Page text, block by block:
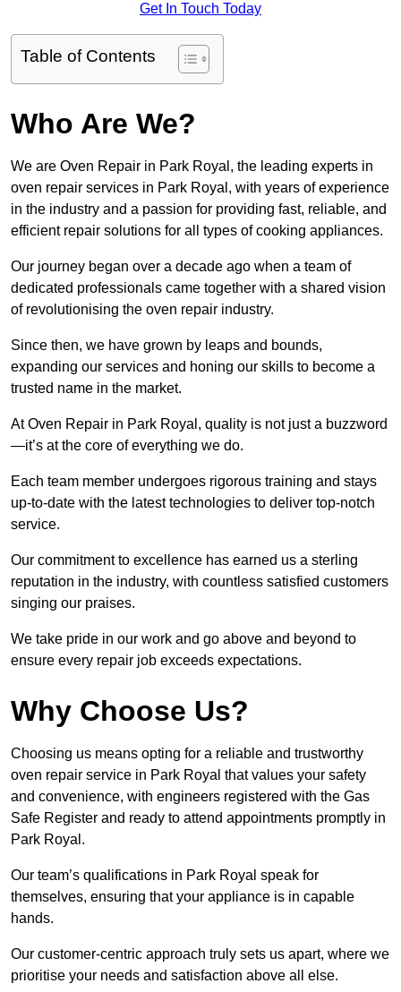
Get In Touch Today
Table of Contents
Who Are We?
We are Oven Repair in Park Royal, the leading experts in
oven repair services in Park Royal, with years of experience
in the industry and a passion for providing fast, reliable, and
efficient repair solutions for all types of cooking appliances.
Our journey began over a decade ago when a team of
dedicated professionals came together with a shared vision
of revolutionising the oven repair industry.
Since then, we have grown by leaps and bounds,
expanding our services and honing our skills to become a
trusted name in the market.
At Oven Repair in Park Royal, quality is not just a buzzword
—it’s at the core of everything we do.
Each team member undergoes rigorous training and stays
up-to-date with the latest technologies to deliver top-notch
service.
Our commitment to excellence has earned us a sterling
reputation in the industry, with countless satisfied customers
singing our praises.
We take pride in our work and go above and beyond to
ensure every repair job exceeds expectations.
Why Choose Us?
Choosing us means opting for a reliable and trustworthy
oven repair service in Park Royal that values your safety
and convenience, with engineers registered with the Gas
Safe Register and ready to attend appointments promptly in
Park Royal.
Our team’s qualifications in Park Royal speak for
themselves, ensuring that your appliance is in capable
hands.
Our customer-centric approach truly sets us apart, where we
prioritise your needs and satisfaction above all else.